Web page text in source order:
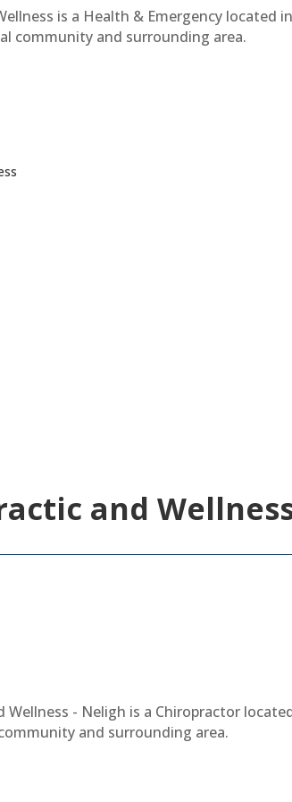
is a Health & Emergency located
community and surrounding area.
and
- Neligh is a Chiropractor
and surrounding area.